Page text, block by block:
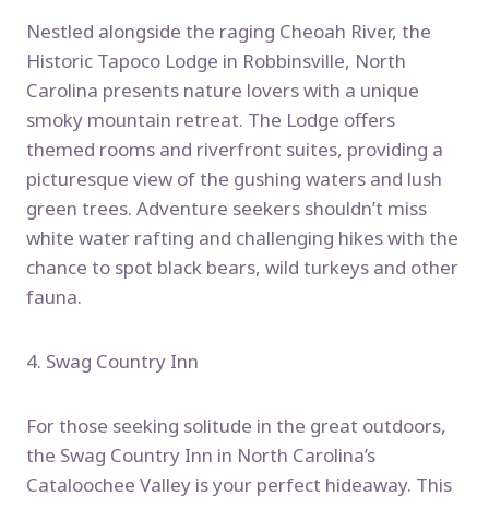
Nestled alongside the raging Cheoah River, the
Historic Tapoco Lodge in Robbinsville, North
Carolina presents nature lovers with a unique
smoky mountain retreat. The Lodge offers
themed rooms and riverfront suites, providing a
picturesque view of the gushing waters and lush
green trees. Adventure seekers shouldn’t miss
white water rafting and challenging hikes with the
chance to spot black bears, wild turkeys and other
fauna.
4. Swag Country Inn
For those seeking solitude in the great outdoors,
the Swag Country Inn in North Carolina’s
Cataloochee Valley is your perfect hideaway. This